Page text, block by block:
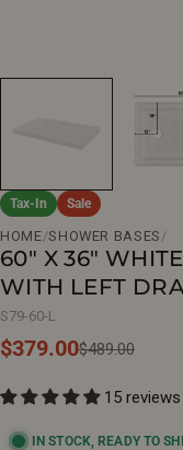
Tax-In Sale
HOME/SHOWER BASES /
60" X 36"
WITH LEFT
S79-60-L
Sale
$379.00
Regular$489.00
15 reviews
IN STOCK, READY TO